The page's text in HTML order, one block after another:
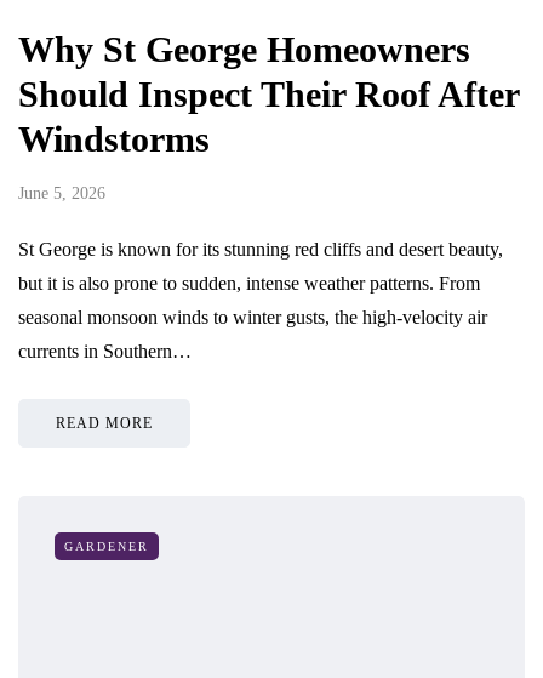
Why St George Homeowners
Should Inspect Their Roof After
Windstorms
June 5, 2026
St George is known for its stunning red cliffs and desert beauty,
but it is also prone to sudden, intense weather patterns. From
seasonal monsoon winds to winter gusts, the high-velocity air
currents in Southern…
READ MORE
GARDENER